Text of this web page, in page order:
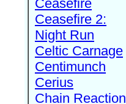
Ceasefire
Ceasefire 2:
Night Run
Celtic Carnage
Centimunch
Cerius
Chain Reaction